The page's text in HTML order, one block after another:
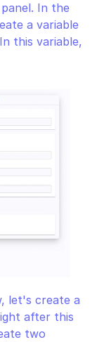
In the
a variable
this variable,
let's create a
after this
two